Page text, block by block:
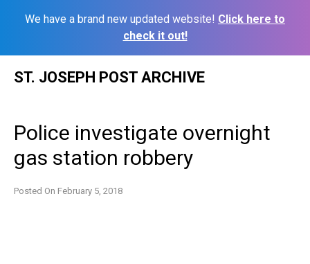
We have a brand new updated website! Click here to
check it out!
ST. JOSEPH POST ARCHIVE
Police investigate overnight
gas station robbery
Posted On February 5, 2018